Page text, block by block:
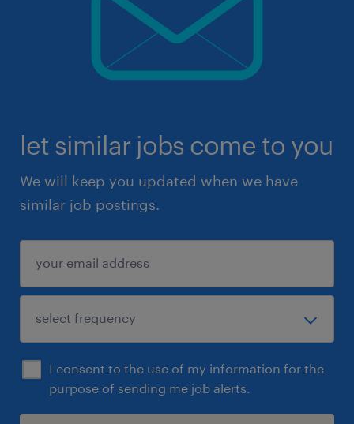
let similar jobs come to you
We will keep you updated when we have
similar job postings.
I consent to the use of my information for the
purpose of sending me job alerts.